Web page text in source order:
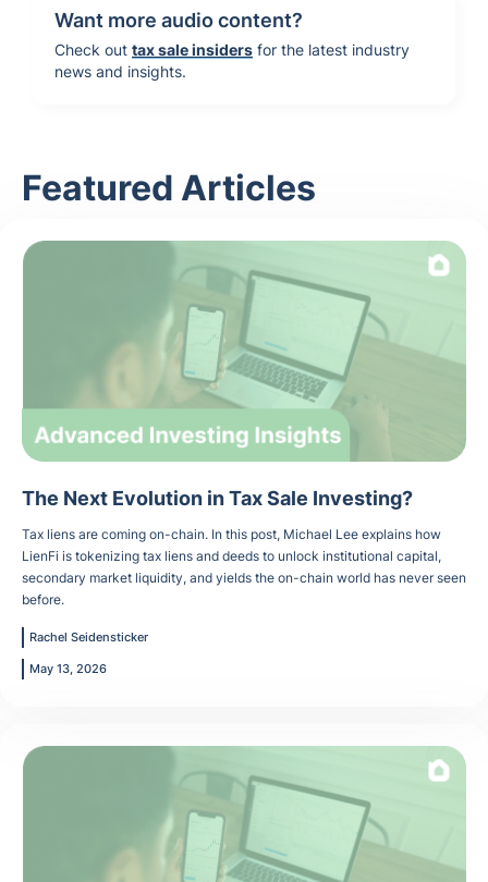
Want more audio content?
Check out tax sale insiders for the latest industry
news and insights.
Featured Articles
The Next Evolution in Tax Sale Investing?
Tax liens are coming on-chain. In this post, Michael Lee explains how
LienFi is tokenizing tax liens and deeds to unlock institutional capital,
secondary market liquidity, and yields the on-chain world has never seen
before.
Rachel Seidensticker
May 13, 2026